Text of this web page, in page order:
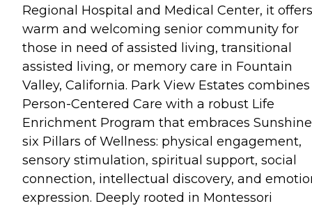
Regional Hospital and Medical Center, it
warm and welcoming senior community for
those in need of assisted living, transitional
assisted living, or memory care in Fountain
Valley, California. Park View Estates combines
Person-Centered Care with a robust Life
Enrichment Program that embraces
six Pillars of Wellness: physical engagement,
sensory stimulation, spiritual support, social
connection, intellectual discovery, and
expression. Deeply rooted in Montessori